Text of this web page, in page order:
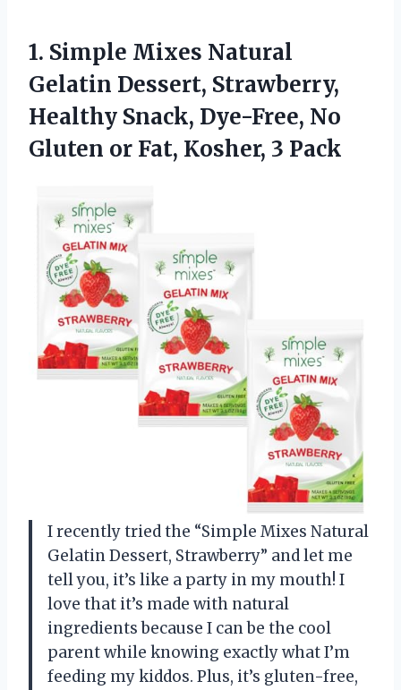
1. Simple Mixes Natural
Gelatin Dessert, Strawberry,
Healthy Snack, Dye-Free, No
Gluten or Fat, Kosher, 3 Pack
I recently tried the “Simple Mixes Natural
Gelatin Dessert, Strawberry” and let me
tell you, it’s like a party in my mouth! I
love that it’s made with natural
ingredients because I can be the cool
parent while knowing exactly what I’m
feeding my kiddos. Plus, it’s gluten-free,